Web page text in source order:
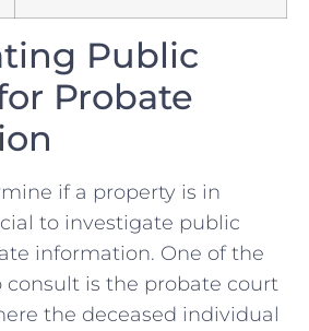
Public
Probate
if​ a‌ property​ is in
to⁤ investigate public⁤
information. One of the​
consult is‌ the probate court
the⁣ deceased individual